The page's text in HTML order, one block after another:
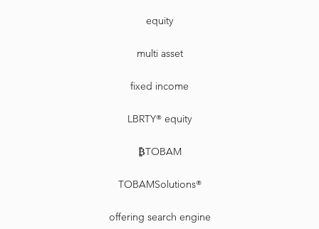
equity
multi asset
fixed income
LBRTY® equity
₿TOBAM
TOBAMSolutions®
offering search engine